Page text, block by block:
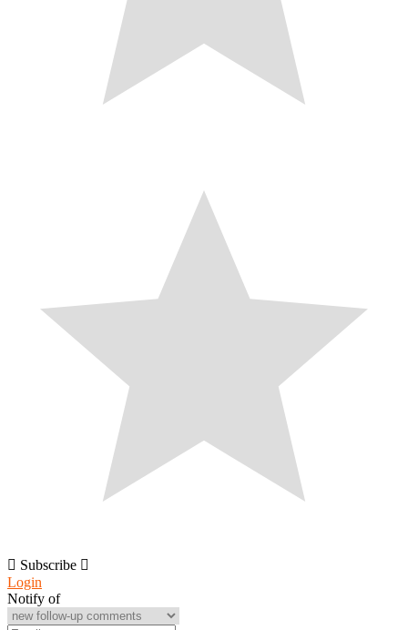
Subscribe
Login
Notify of